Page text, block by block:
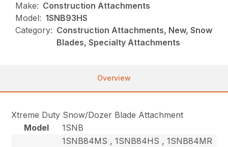
Make: Construction Attachments
Model: 1SNB93HS
Category: Construction Attachments, New, Snow
Blades, Specialty Attachments
Overview
Xtreme Duty Snow/Dozer Blade Attachment
Model
1SNB
1SNB84MS , 1SNB84HS , 1SNB84MR